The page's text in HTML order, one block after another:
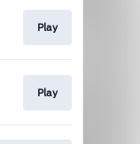
Play
Play